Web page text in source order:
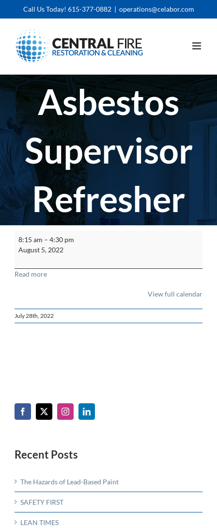
Call Us Today! 615-377-0882 | operations@celabor.com
Asbestos
Supervisor
Refresher
Refresher
8:15 am – 4:30 pm
August 5, 2022
Read more
View full calendar
July 28th, 2022
Recent Posts
The Hazards of Lead-Based Paint
SAFETY FIRST
LEAN TIMES